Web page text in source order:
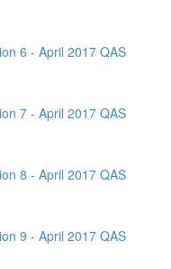
6 - April 2017 QAS
7 - April 2017 QAS
8 - April 2017 QAS
9 - April 2017 QAS